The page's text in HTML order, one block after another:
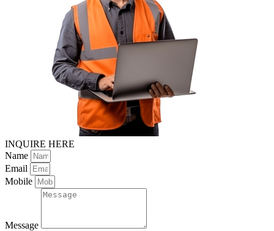
INQUIRE HERE
Name
Email
Mobile
Message